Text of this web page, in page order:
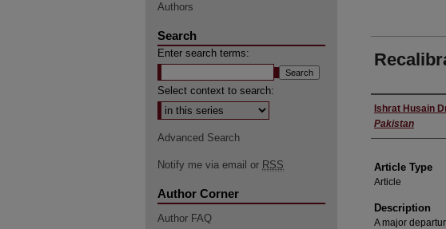
Authors
Ishrat Husain
Pakistan
Article Type
Article
Description
A major
Authors
Search
Enter search terms:
Select context to search:
Advanced Search
Notify me via email or RSS
Author Corner
Author FAQ